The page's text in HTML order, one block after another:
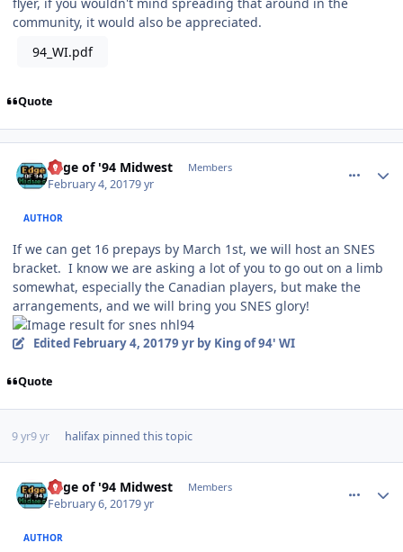
community, it would also be appreciated.
94_WI.pdf
Quote
Edge of '94 Midwest Members
February 4, 20179 yr
AUTHOR
If we can get 16 prepays by March 1st, we will host an SNES
bracket. I know we are asking a lot of you to go out on a limb
somewhat, especially the Canadian players, but make the
arrangements, and we will bring you SNES glory!
Edited February 4, 20179 yrby King of 94' WI
Quote
9 yr9 yr halifax pinned this topic
Edge of '94 Midwest Members
February 6, 20179 yr
AUTHOR